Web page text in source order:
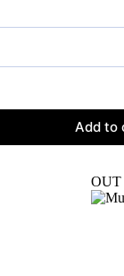
Add to
OUT